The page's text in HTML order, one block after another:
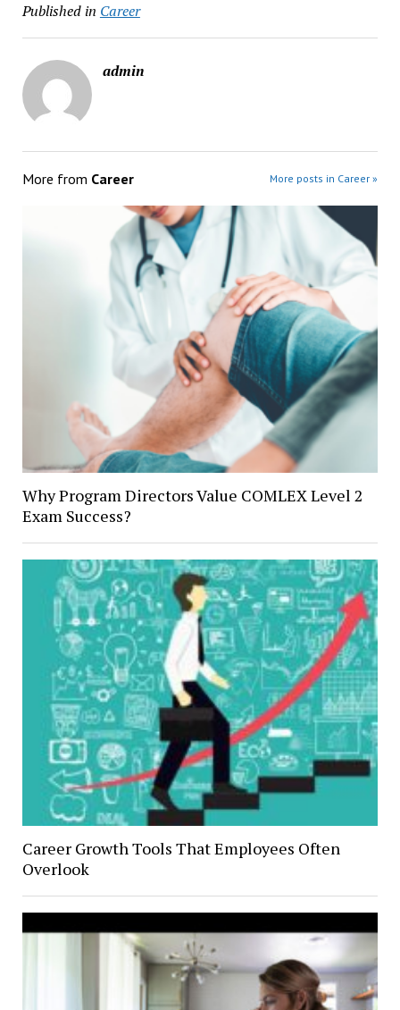
Published in Career
admin
More from Career More posts in Career »
Why Program Directors Value COMLEX Level 2
Exam Success?
Career Growth Tools That Employees Often
Overlook